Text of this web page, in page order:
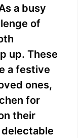
a busy
of
up. These
a festive
ones,
for
their